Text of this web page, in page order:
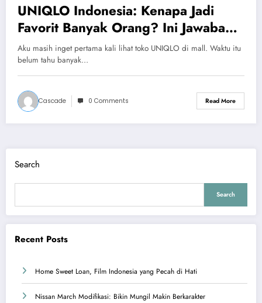
UNIQLO Indonesia: Kenapa Jadi
Favorit Banyak Orang? Ini Jawaban
Jujur Saya
Aku masih inget pertama kali lihat toko UNIQLO di mall. Waktu itu
belum tahu banyak…
Cascade 0 Comments Read More
Search
Search
Recent Posts
Home Sweet Loan, Film Indonesia yang Pecah di Hati
Nissan March Modifikasi: Bikin Mungil Makin Berkarakter